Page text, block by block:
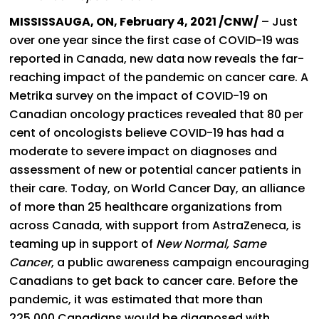
MISSISSAUGA, ON, February 4, 2021 /CNW/ – Just
over one year since the first case of COVID-19 was
reported in Canada, new data now reveals the far-
reaching impact of the pandemic on cancer care. A
Metrika survey on the impact of COVID-19 on
Canadian oncology practices revealed that 80 per
cent of oncologists believe COVID-19 has had a
moderate to severe impact on diagnoses and
assessment of new or potential cancer patients in
their care. Today, on World Cancer Day, an alliance
of more than 25 healthcare organizations from
across Canada, with support from AstraZeneca, is
teaming up in support of New Normal, Same
Cancer, a public awareness campaign encouraging
Canadians to get back to cancer care. Before the
pandemic, it was estimated that more than